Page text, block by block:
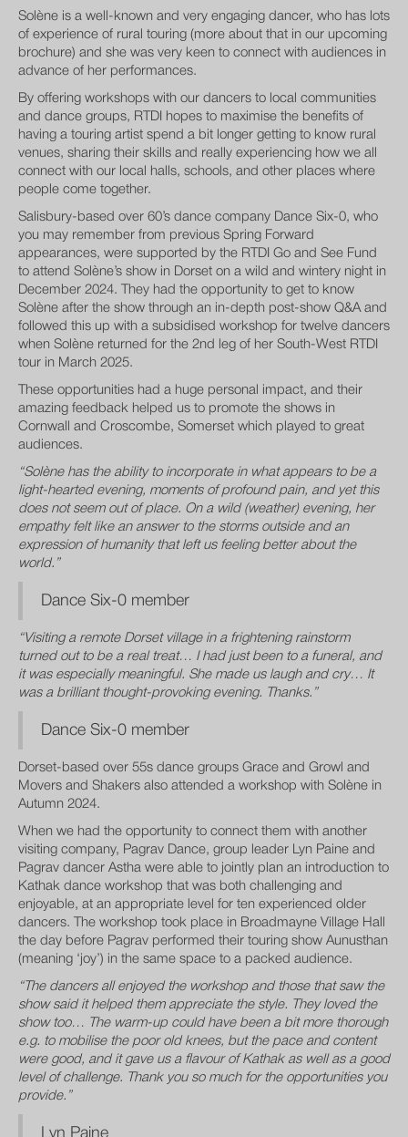
Solène is a well-known and very engaging dancer, who has lots
of experience of rural touring (more about that in our upcoming
brochure) and she was very keen to connect with audiences in
advance of her performances.
By offering workshops with our dancers to local communities
and dance groups, RTDI hopes to maximise the benefits of
having a touring artist spend a bit longer getting to know rural
venues, sharing their skills and really experiencing how we all
connect with our local halls, schools, and other places where
people come together.
Salisbury-based over 60’s dance company Dance Six-0, who
you may remember from previous Spring Forward
appearances, were supported by the RTDI Go and See Fund
to attend Solène’s show in Dorset on a wild and wintery night in
December 2024. They had the opportunity to get to know
Solène after the show through an in-depth post-show Q&A and
followed this up with a subsidised workshop for twelve dancers
when Solène returned for the 2nd leg of her South-West RTDI
tour in March 2025.
These opportunities had a huge personal impact, and their
amazing feedback helped us to promote the shows in
Cornwall and Croscombe, Somerset which played to great
audiences.
“Solène has the ability to incorporate in what appears to be a
light-hearted evening, moments of profound pain, and yet this
does not seem out of place. On a wild (weather) evening, her
empathy felt like an answer to the storms outside and an
expression of humanity that left us feeling better about the
world.”
Dance Six-0 member
“Visiting a remote Dorset village in a frightening rainstorm
turned out to be a real treat… I had just been to a funeral, and
it was especially meaningful. She made us laugh and cry… It
was a brilliant thought-provoking evening. Thanks.”
Dance Six-0 member
Dorset-based over 55s dance groups Grace and Growl and
Movers and Shakers also attended a workshop with Solène in
Autumn 2024.
When we had the opportunity to connect them with another
visiting company, Pagrav Dance, group leader Lyn Paine and
Pagrav dancer Astha were able to jointly plan an introduction to
Kathak dance workshop that was both challenging and
enjoyable, at an appropriate level for ten experienced older
dancers. The workshop took place in Broadmayne Village Hall
the day before Pagrav performed their touring show Aunusthan
(meaning ‘joy’) in the same space to a packed audience.
“The dancers all enjoyed the workshop and those that saw the
show said it helped them appreciate the style. They loved the
show too… The warm-up could have been a bit more thorough
e.g. to mobilise the poor old knees, but the pace and content
were good, and it gave us a flavour of Kathak as well as a good
level of challenge. Thank you so much for the opportunities you
provide.”
Lyn Paine